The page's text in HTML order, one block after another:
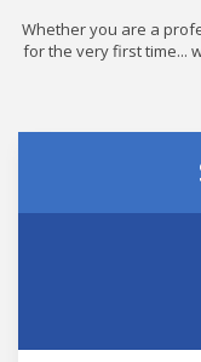
Whether you are a
for the very first time...